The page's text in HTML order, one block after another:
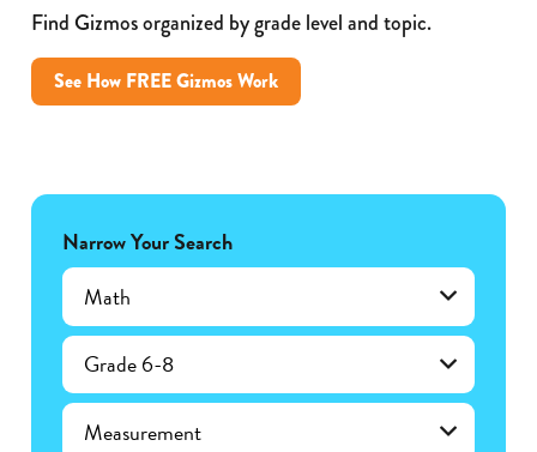
Find Gizmos organized by grade level and topic.
See How FREE Gizmos Work
Narrow Your Search
Math
Grade 6-8
Measurement